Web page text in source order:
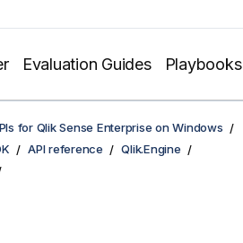
Evaluation Guides Playbooks
for Qlik Sense Enterprise on Windows
API reference
Qlik.Engine